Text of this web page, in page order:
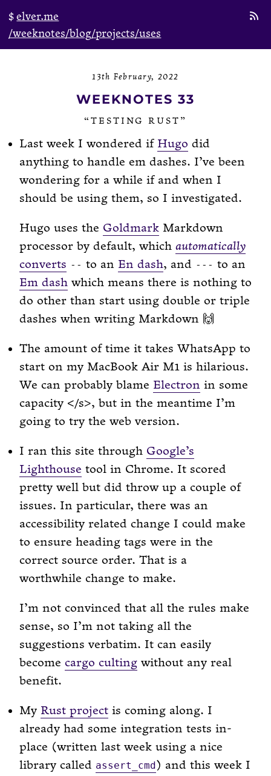
elver.me
/weeknotes/blog/projects/uses
WEEKNOTES 33
13th February, 2022
“TESTING RUST”
Last week I wondered if Hugo did
anything to handle em dashes. I’ve been
wondering for a while if and when I
should be using them, so I investigated.
Hugo uses the Goldmark Markdown
processor by default, which automatically
converts -- to an En dash, and --- to an
Em dash which means there is nothing to
do other than start using double or triple
dashes when writing Markdown 🙌
The amount of time it takes WhatsApp to
start on my MacBook Air M1 is hilarious.
We can probably blame Electron in some
capacity </s>, but in the meantime I’m
going to try the web version.
I ran this site through Google’s
Lighthouse tool in Chrome. It scored
pretty well but did throw up a couple of
issues. In particular, there was an
accessibility related change I could make
to ensure heading tags were in the
correct source order. That is a
worthwhile change to make.
I’m not convinced that all the rules make
sense, so I’m not taking all the
suggestions verbatim. It can easily
become cargo culting without any real
benefit.
My Rust project is coming along. I
already had some integration tests in-
place (written last week using a nice
library called assert_cmd ) and this week I